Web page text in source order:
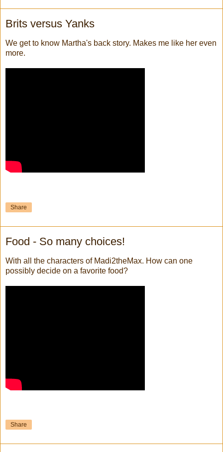
Brits versus Yanks
We get to know Martha's back story. Makes me like her even
more.
Share
Food - So many choices!
With all the characters of Madi2theMax. How can one
possibly decide on a favorite food?
Share